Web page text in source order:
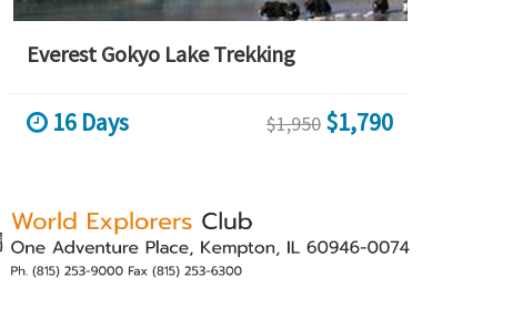
Everest Gokyo Lake Trekking
16 Days $1,950 $1,790